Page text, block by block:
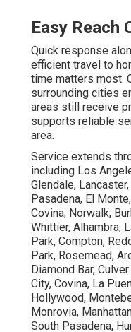
Easy Reach
Quick response
efficient travel to
time matters most.
surrounding cities
areas still receive
supports reliable
area.
Service extends
including Los
Glendale,
Pasadena, El
Covina, Norwalk,
Whittier, Alhambra,
Park, Compton,
Park, Rosemead,
Diamond Bar,
City, Covina, La
Hollywood,
Monrovia,
South Pasadena,